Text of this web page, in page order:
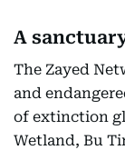
A
The Zayed
and
of extinction
Wetland, Bu